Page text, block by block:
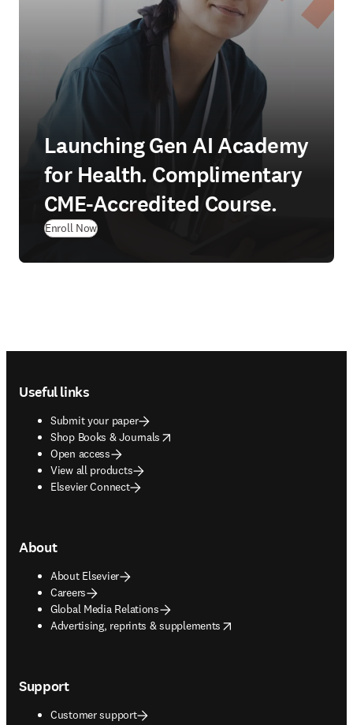
Launching Gen AI Academy
for Health. Complimentary
CME-Accredited Course.
Enroll Now
Useful links
Submit your paper
Shop Books & Journals
opens in new tab/window
Open access
View all products
Elsevier Connect
About
About Elsevier
Careers
Global Media Relations
Advertising, reprints & supplements
opens in new tab/window
Support
Customer support